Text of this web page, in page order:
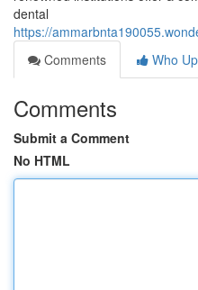
dental
https://
Comments
Who
Comments
Submit a Comment
No HTML